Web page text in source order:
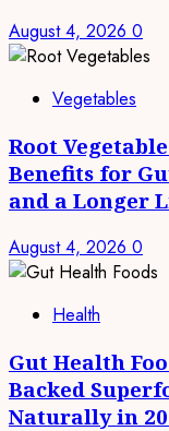
August 4, 2026 0
Vegetables
Root
Benefits for
and a Longer
August 4, 2026 0
Health
Gut Health
Backed
Naturally in